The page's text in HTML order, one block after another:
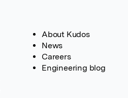
About Kudos
News
Careers
Engineering blog